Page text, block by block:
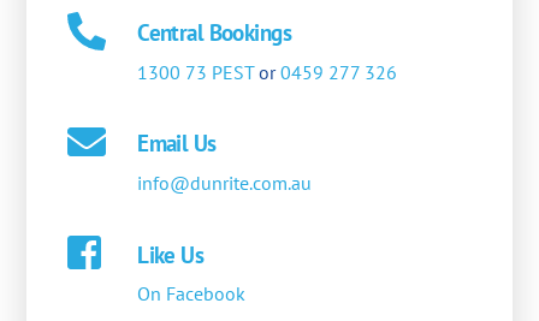
Central Bookings
1300 73 PESTor0459 277 326
Email Us
info@dunrite.com.au
Like Us
On Facebook